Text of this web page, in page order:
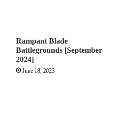
Rampant Blade
Battlegrounds [September
2024]
June 18, 2023